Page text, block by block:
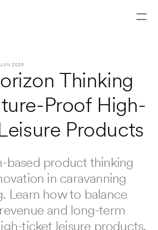
2025
Thinking
Proof High-
Products
based product thinking
in caravanning
Learn how to balance
and long-term
ticket leisure products.